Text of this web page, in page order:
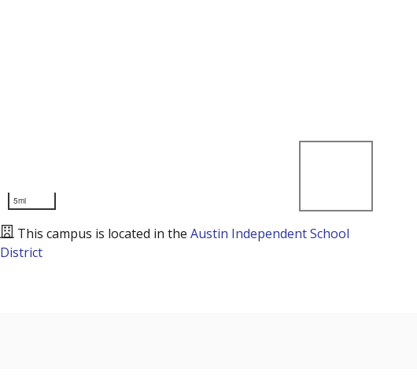
5mi
This campus is located in the Austin Independent School
District